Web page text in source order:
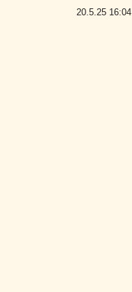
20.5.25 16:04